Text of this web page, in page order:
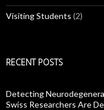
Visiting Students (2)
RECENT POSTS
Detecting
Swiss Researchers Are